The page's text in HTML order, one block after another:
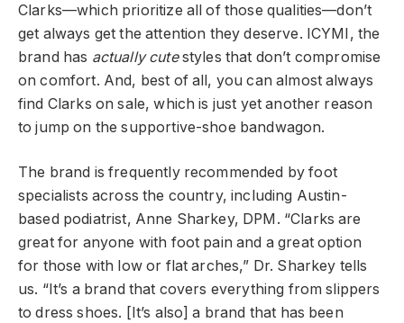
Clarks—which prioritize all of those qualities—don’t
get always get the attention they deserve. ICYMI, the
brand has actually cutestyles that don’t compromise
on comfort. And, best of all, you can almost always
find Clarks on sale, which is just yet another reason
to jump on the supportive-shoe bandwagon.
The brand is frequently recommended by foot
specialists across the country, including Austin-
based podiatrist, Anne Sharkey, DPM. “Clarks are
great for anyone with foot pain and a great option
for those with low or flat arches,” Dr. Sharkey tells
us. “It’s a brand that covers everything from slippers
to dress shoes. [It’s also] a brand that has been